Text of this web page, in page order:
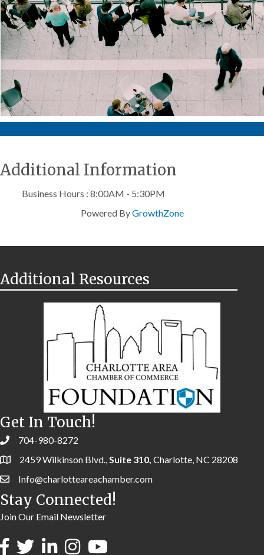
Additional Information
Business Hours : 8:00AM - 5:30PM
Powered ByGrowthZone
Additional Resources
Get In Touch!
704-980-8272
2459 Wilkinson Blvd.,Suite 310, Charlotte, NC 28208
Info@charlotteareachamber.com
Stay Connected!
Join Our Email Newsletter